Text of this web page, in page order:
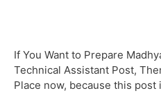
If You Want to Prepare
Technical Assistant Post,
Place now, because this